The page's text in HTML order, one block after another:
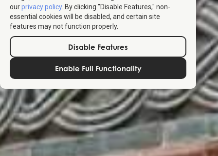
ourprivacy policy. By clicking "Disable Features," non-
essential cookies will be disabled, and certain site
features may not function properly.
Disable Features
Enable Full Functionality